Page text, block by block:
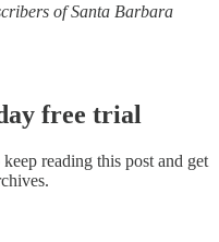
of Santa Barbara
free trial
keep reading this post and get